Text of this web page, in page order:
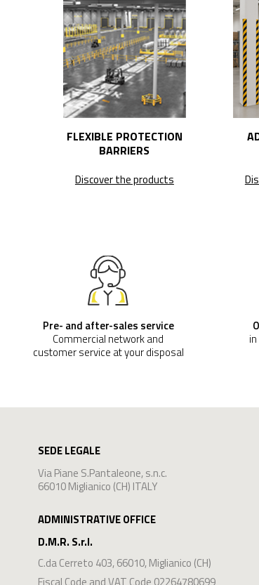
FLEXIBLE PROTECTION
BARRIERS
Discover the products
Pre- and after-sales service
Commercial network and
customer service at your disposal
SEDE LEGALE
Via Piane S.Pantaleone, s.n.c.
66010 Miglianico (CH) ITALY
ADMINISTRATIVE OFFICE
D.M.R. S.r.l.
C.da Cerreto 403,66010,Miglianico (CH)